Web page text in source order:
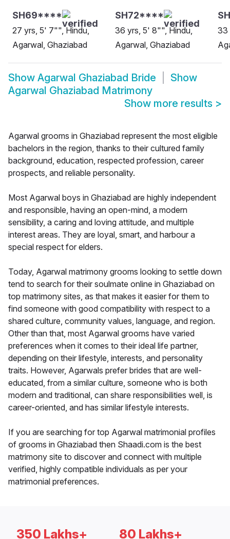
SH69****
27 yrs, 5' 7"", Hindu,
Agarwal, Ghaziabad
SH72****
36 yrs, 5' 8"", Hindu,
Agarwal, Ghaziabad
33
Show Agarwal Ghaziabad Bride
Show
Agarwal Ghaziabad Matrimony
Show more results >
Agarwal grooms in Ghaziabad represent the most eligible
bachelors in the region, thanks to their cultured family
background, education, respected profession, career
prospects, and reliable personality.
Most Agarwal boys in Ghaziabad are highly independent
and responsible, having an open-mind, a modern
sensibility, a caring and loving attitude, and multiple
interest areas. They are loyal, smart, and harbour a
special respect for elders.
Today, Agarwal matrimony grooms looking to settle down
tend to search for their soulmate online in Ghaziabad on
top matrimony sites, as that makes it easier for them to
find someone with good compatibility with respect to a
shared culture, community values, language, and region.
Other than that, most Agarwal grooms have varied
preferences when it comes to their ideal life partner,
depending on their lifestyle, interests, and personality
traits. However, Agarwals prefer brides that are well-
educated, from a similar culture, someone who is both
modern and traditional, can share responsibilities well, is
career-oriented, and has similar lifestyle interests.
If you are searching for top Agarwal matrimonial profiles
of grooms in Ghaziabad then Shaadi.com is the best
matrimony site to discover and connect with multiple
verified, highly compatible individuals as per your
matrimonial preferences.
350 Lakhs+ 80 Lakhs+